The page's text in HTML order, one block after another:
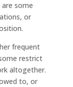
some
or
frequent
restrict
altogether.
to, or